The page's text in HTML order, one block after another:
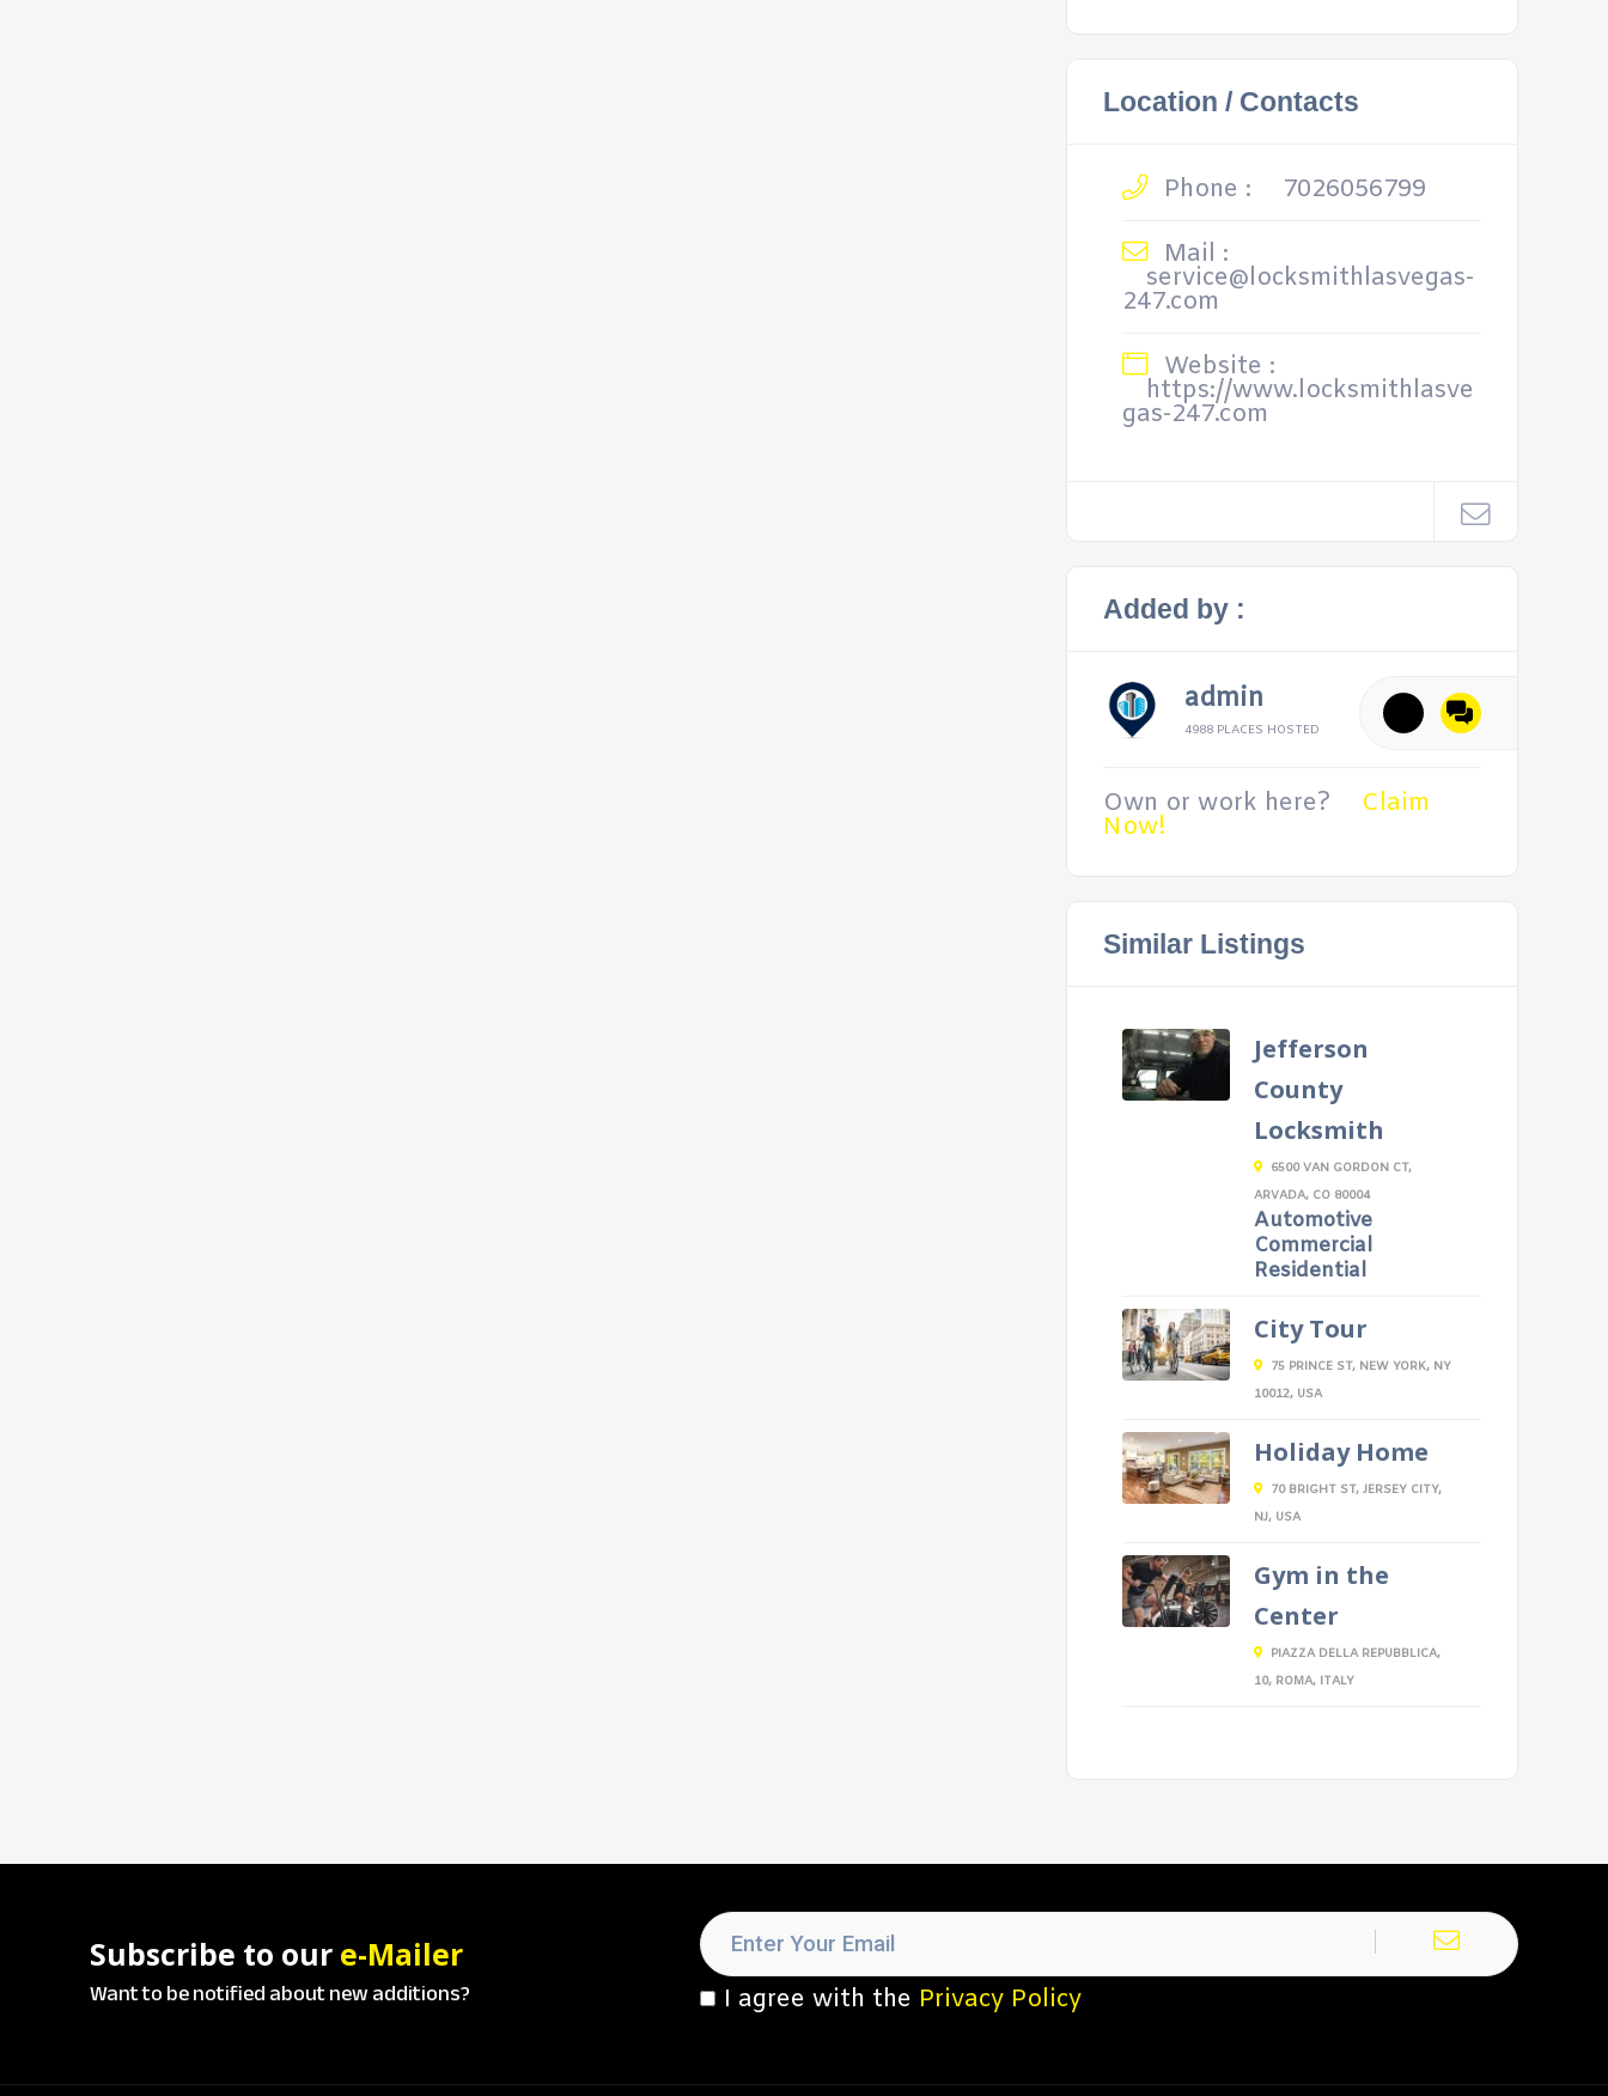
Location / Contacts
Phone :
7026056799
Mail :
service@locksmithlasvegas-
247.com
Website :
https://www.locksmithlasve
gas-247.com
Added by :
admin
4988 PLACES HOSTED
Own or work here? Claim
Now!
Similar Listings
Jefferson
County
Locksmith
6500 VAN GORDON CT,
ARVADA, CO 80004
Automotive
Commercial
Residential
City Tour
75 PRINCE ST, NEW YORK, NY
10012, USA
Holiday Home
70 BRIGHT ST, JERSEY CITY,
NJ, USA
Gym in the
Center
PIAZZA DELLA REPUBBLICA,
10, ROMA, ITALY
Subscribe to our e-Mailer
Want to be notified about new additions? I agree with the Privacy Policy